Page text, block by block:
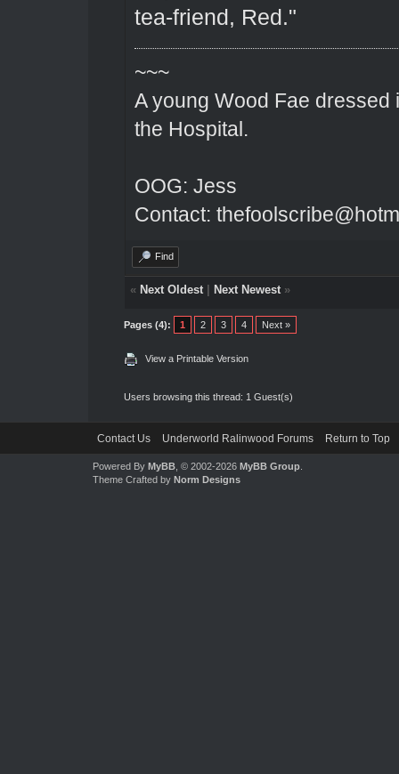
tea-friend, Red."
~~~
A young Wood Fae
the Hospital.
OOG: Jess
Contact:
Find
« Next Oldest| Next Newest»
Pages (4): 1 2 3 4 Next »
View a Printable Version
Users browsing this thread: 1 Guest(s)
Contact Us Underworld Ralinwood Forums Return to Top
Powered By MyBB, © 2002-2026 MyBB Group.
Theme Crafted by Norm Designs